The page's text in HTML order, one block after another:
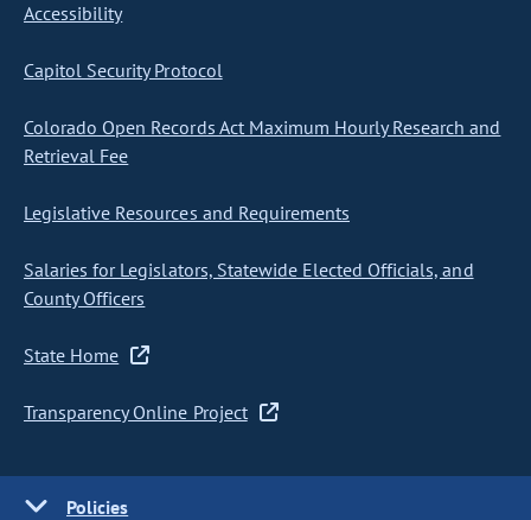
Accessibility
Capitol Security Protocol
Colorado Open Records Act Maximum Hourly Research and
Retrieval Fee
Legislative Resources and Requirements
Salaries for Legislators, Statewide Elected Officials, and
County Officers
State Home
Transparency Online Project
Policies